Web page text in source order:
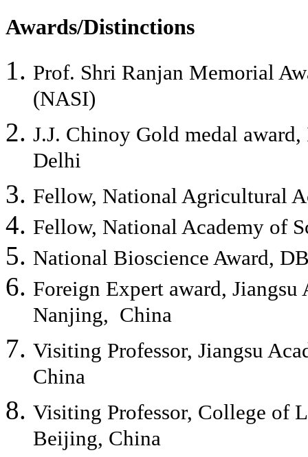
Awards/Distinctions
Prof. Shri Ranjan Memorial
(NASI)
J.J. Chinoy Gold medal
Delhi
Fellow, National Agricultural
Fellow, National Academy of
National Bioscience Award,
Foreign Expert award,
Nanjing, China
Visiting Professor, Jiangsu
China
Visiting Professor, College of
Beijing, China